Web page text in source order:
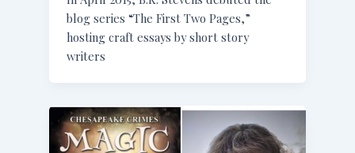
blog series “The First Two Pages,”
hosting craft essays by short story
writers